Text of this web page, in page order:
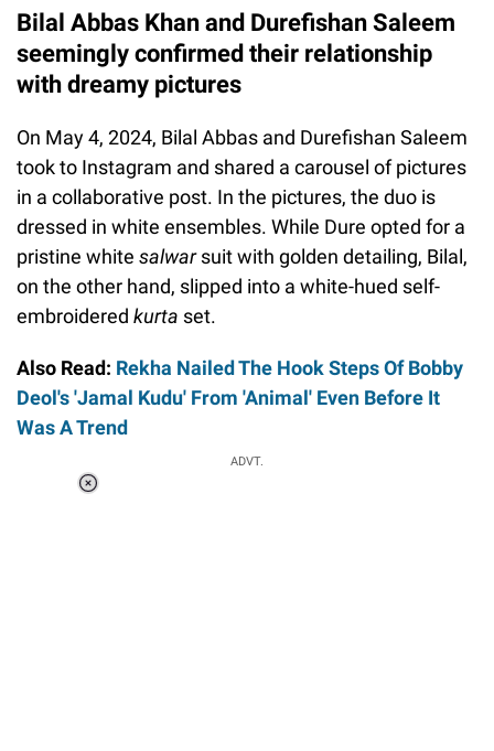
Bilal Abbas Khan and Durefishan Saleem
seemingly confirmed their relationship
with dreamy pictures
On May 4, 2024, Bilal Abbas and Durefishan Saleem
took to Instagram and shared a carousel of pictures
in a collaborative post. In the pictures, the duo is
dressed in white ensembles. While Dure opted for a
pristine white salwarsuit with golden detailing, Bilal,
on the other hand, slipped into a white-hued self-
embroidered kurta set.
Also Read: Rekha Nailed The Hook Steps Of Bobby
Deol's 'Jamal Kudu' From 'Animal' Even Before It
Was A Trend
ADVT.